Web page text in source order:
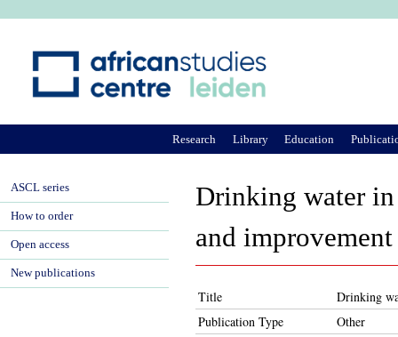
Drinking water
and
Title
Drinking
Publication Type
Other
Research Library Education
ASCL series
How to order
Open access
New publications